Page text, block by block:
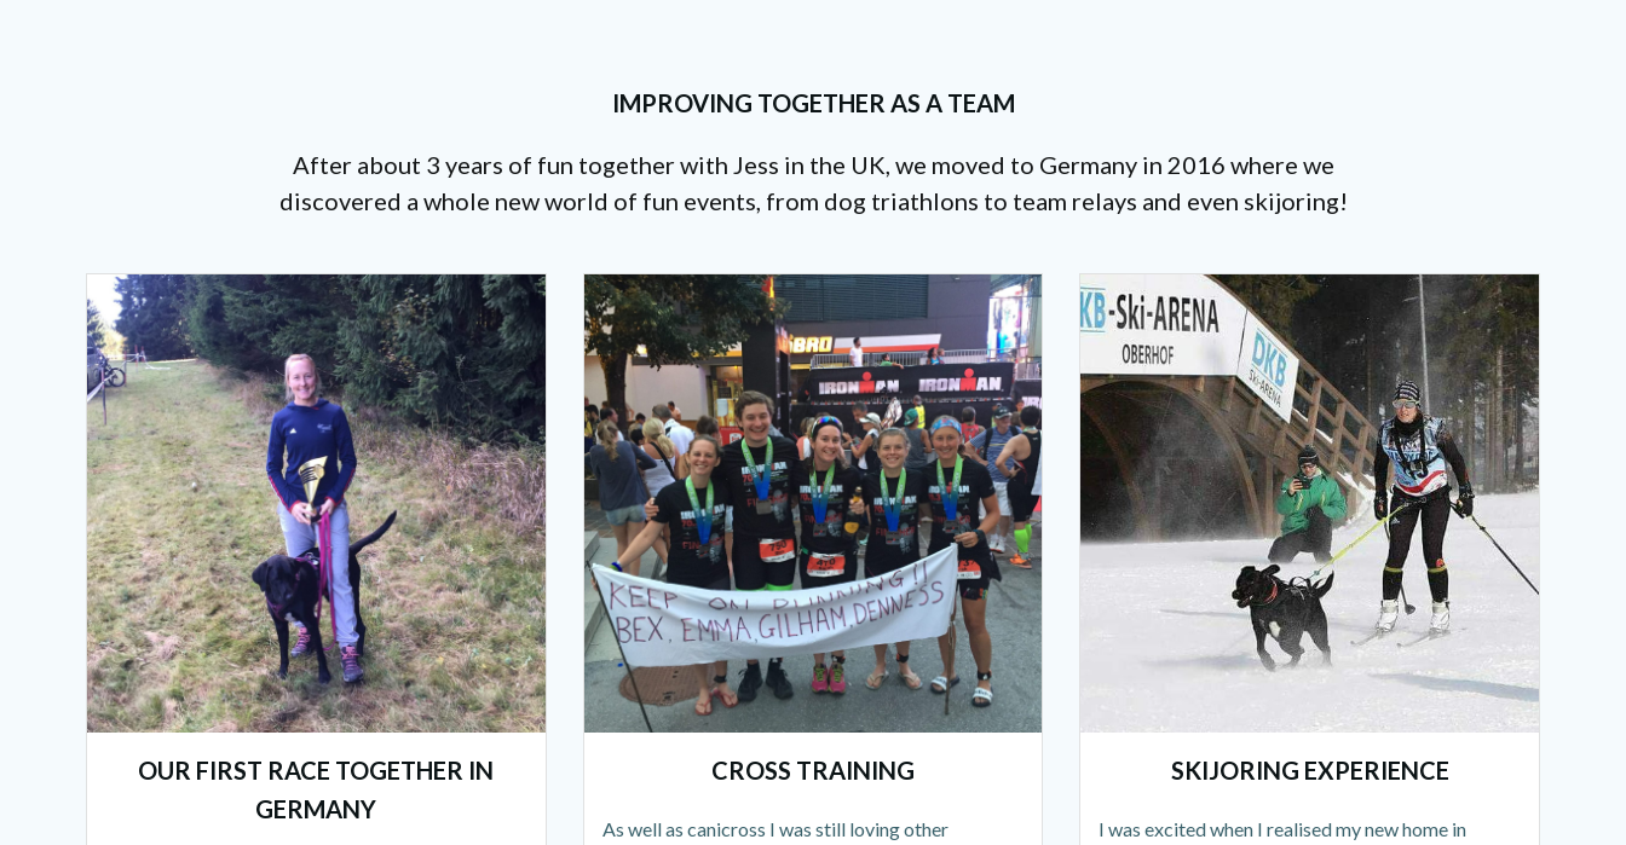
IMPROVING TOGETHER AS A TEAM
After about 3 years of fun together with Jess in the UK, we moved to Germany in 2016 where we
discovered a whole new world of fun events, from dog triathlons to team relays and even skijoring!
OUR FIRST RACE TOGETHER IN
GERMANY
CROSS TRAINING
As well as canicross I was still loving other
SKIJORING EXPERIENCE
I was excited when I realised my new home in